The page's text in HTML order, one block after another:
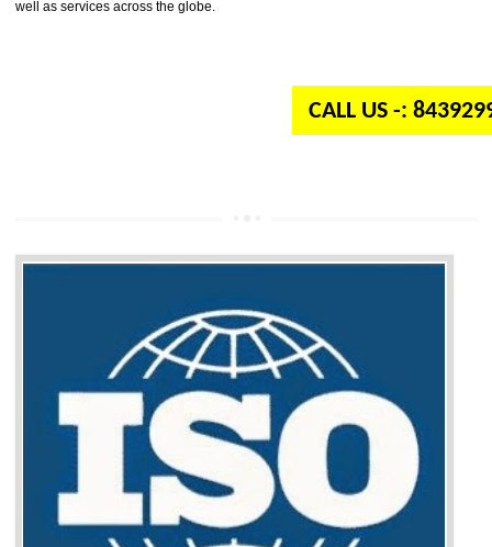
International organization for standardization. It is a non-government